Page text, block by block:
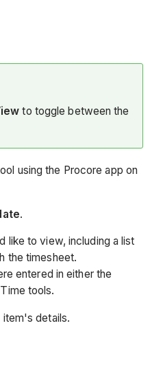
to toggle between the
using the Procore app on
.
like to view, including a list
the timesheet.
entered in either the
tools.
details.